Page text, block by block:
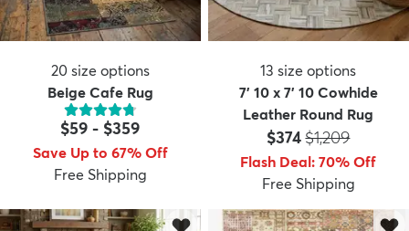
20 size options
Beige Cafe Rug
$59 - $359
Save Up to 67% Off
Free Shipping
13 size options
7' 10 x 7' 10 Cowhide
Leather Round Rug
Price:
$374MSRP:
$1,209
Flash Deal:70%Off
Free Shipping